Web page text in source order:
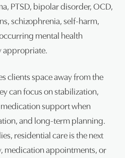
PTSD, bipolar disorder, OCD,
schizophrenia, self-harm,
mental health
appropriate.
clients space away from the
can focus on stabilization,
support when
and long-term planning.
residential care is the next
medication appointments, or